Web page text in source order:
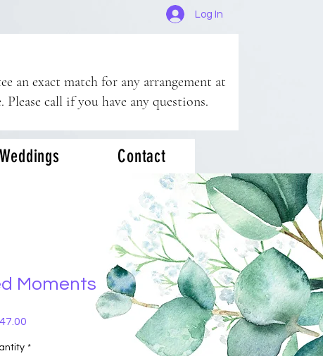
Log In
an exact match for any arrangement at
call if you have any questions.
Weddings Contact
Moments
*